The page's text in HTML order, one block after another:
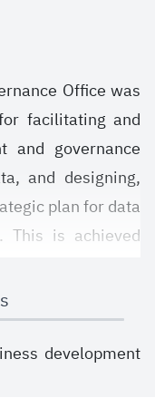
Office was
facilitating and
and governance
and designing,
plan for data
This is achieved
national and
with a view to
university and
benefits of data,
advanced
development